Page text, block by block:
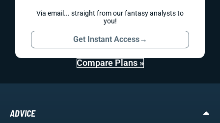
Via email... straight from our fantasy analysts to
you!
Get Instant Access→
Compare Plans »
ADVICE